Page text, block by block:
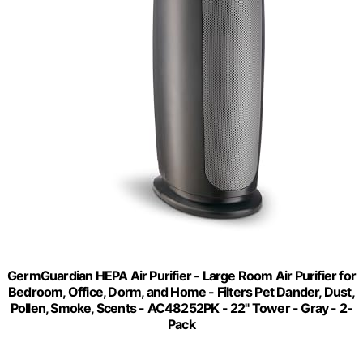
GermGuardian HEPA Air Purifier - Large Room Air Purifier for
Bedroom, Office, Dorm, and Home - Filters Pet Dander, Dust,
Pollen, Smoke, Scents - AC48252PK - 22" Tower - Gray - 2-
Pack